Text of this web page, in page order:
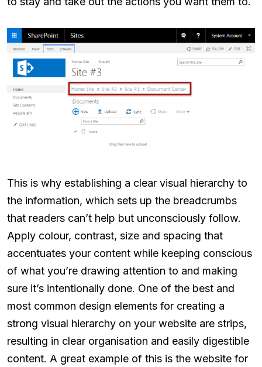
This is why establishing a clear visual hierarchy to
the information, which sets up the breadcrumbs
that readers can’t help but unconsciously follow.
Apply colour, contrast, size and spacing that
accentuates your content while keeping conscious
of what you’re drawing attention to and making
sure it’s intentionally done. One of the best and
most common design elements for creating a
strong visual hierarchy on your website are strips,
resulting in clear organisation and easily digestible
content. A great example of this is the website for